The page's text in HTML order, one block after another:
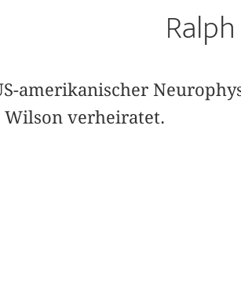
amerikanischer
Wilson verheiratet.